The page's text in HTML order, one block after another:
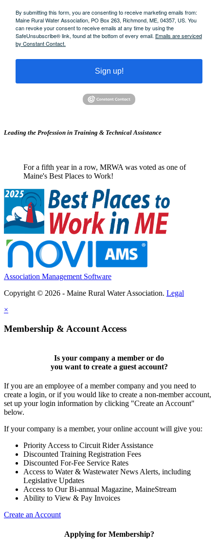
By submitting this form, you are consenting to receive marketing emails from:
Maine Rural Water Association, PO Box 263, Richmond, ME, 04357, US. You
can revoke your consent to receive emails at any time by using the
SafeUnsubscribe® link, found at the bottom of every email. Emails are serviced
by Constant Contact.
Sign up!
Leading the Profession in Training & Technical Assistance
For a fifth year in a row, MRWA was voted as one of
Maine's Best Places to Work!
Association Management Software
Copyright © 2026 - Maine Rural Water Association. Legal
×
Membership & Account Access
Is your company a member or do
you want to create a guest account?
If you are an employee of a member company and you need to
create a login, or if you would like to create a non-member account,
set up your login information by clicking "Create an Account"
below.
If your company is a member, your online account will give you:
Priority Access to Circuit Rider Assistance
Discounted Training Registration Fees
Discounted For-Fee Service Rates
Access to Water & Wastewater News Alerts, including
Legislative Updates
Access to Our Bi-annual Magazine, MaineStream
Ability to View & Pay Invoices
Create an Account
Applying for Membership?